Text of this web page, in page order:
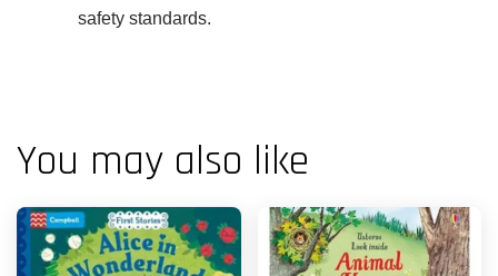
safety standards.
You may also like